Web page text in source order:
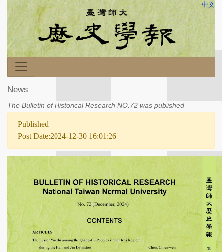
中文
News
The Bulletin of Historical Research NO.72 was published
Published
Post Date:2024-12-30 16:01:26